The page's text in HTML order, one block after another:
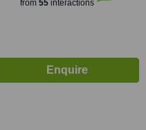
from 55interactions